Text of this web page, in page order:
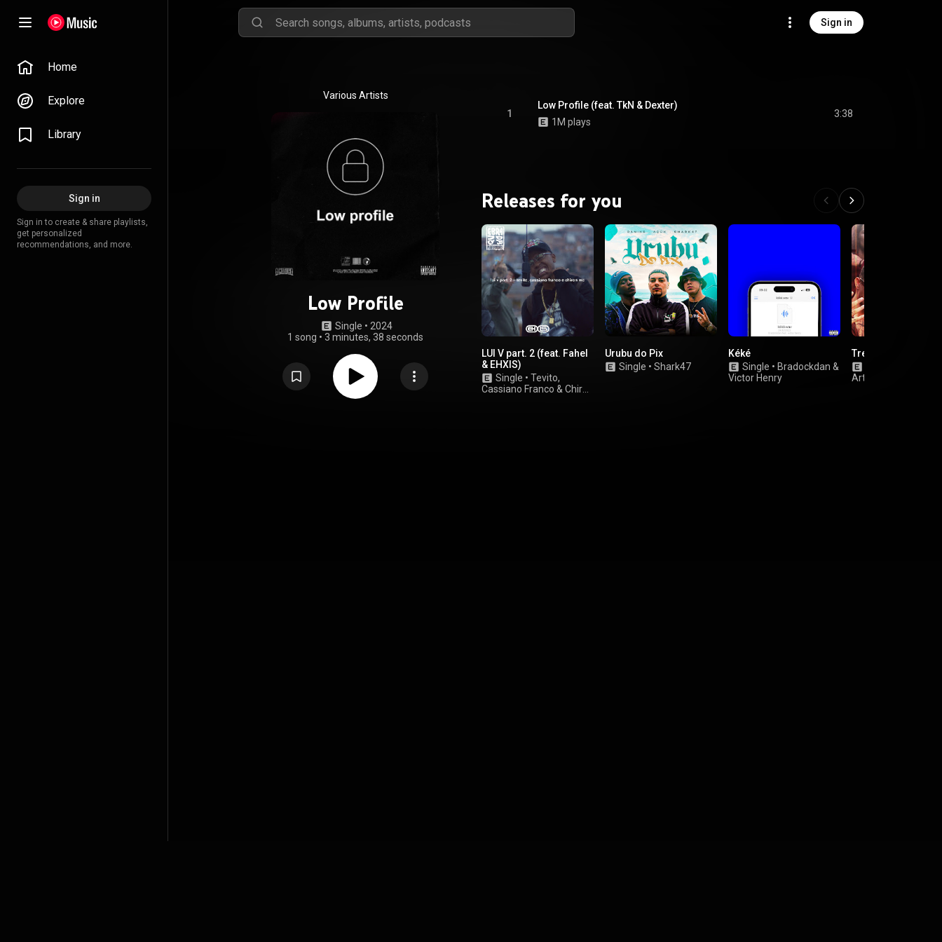
Sign in
Home
Explore
Library
Sign in
Sign in to create & share playlists,
get personalized
recommendations, and more.
Various Artists
Low Profile
Single • 2024
1 song • 3 minutes, 38 seconds
1
Low Profile (feat. TkN & Dexter)
1M plays
3:38
Releases for you
LUI V part. 2 (feat. Fahel
& EHXIS)
Single • Tevito,
Cassiano Franco & Chiron
Urubu do Pix
Single • Shark47
Kéké
Single • Bradockdan &
Victor Henry
Trem das 11
Artists